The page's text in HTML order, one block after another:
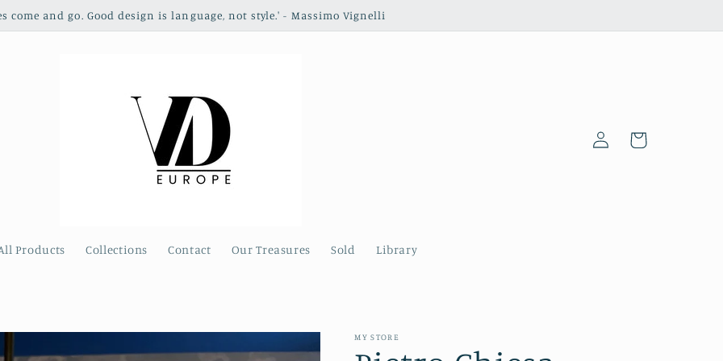
come and go. Good design is language, not style.' - Massimo Vignelli
Products Collections Contact Our Treasures Sold Library
Log
in
Cart
MY STORE